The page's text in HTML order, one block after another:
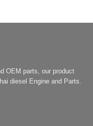
OEM parts, our product
diesel Engine and Parts.